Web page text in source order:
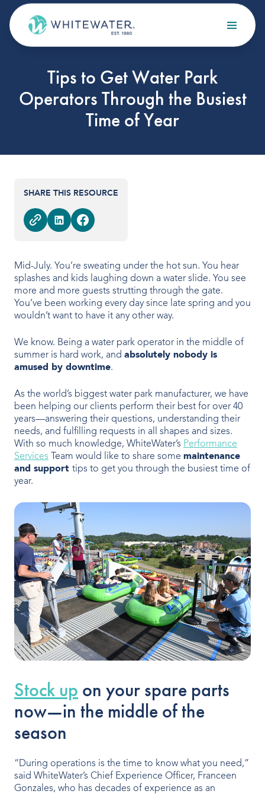
Skip to content
Search
OUR SERVICES
Design
Maintain
OUR PRODUCTS
Water Slides
Surf
Protect
Attractions Management
VENUE TYPES
Outdoor Water Parks
Indoor Water Parks
Amusement & Theme Parks
Hotels & Resorts
Cruise Ships & Islands
Community Aquatics
Zoos & Aquariums
Residential and Private
ABOUT US
Tips to Get Water Park
Operators Through the Busiest
Time of Year
SHARE THIS RESOURCE
Mid-July. You’re sweating under the hot sun. You hear
splashes and kids laughing down a water slide. You see
more and more guests strutting through the gate.
You’ve been working every day since late spring and you
wouldn’t want to have it any other way.
We know. Being a water park operator in the middle of
summer is hard work, and absolutely nobody is
amused by downtime.
As the world’s biggest water park manufacturer, we have
been helping our clients perform their best for over 40
years—answering their questions, understanding their
needs, and fulfilling requests in all shapes and sizes.
With so much knowledge, WhiteWater’s Performance
Services Team would like to share some maintenance
and support tips to get you through the busiest time of
year.
Stock up on your spare parts
now—in the middle of the
season
“During operations is the time to know what you need,”
said WhiteWater’s Chief Experience Officer, Franceen
Gonzales, who has decades of experience as an